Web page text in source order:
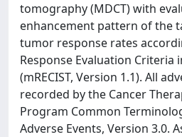
tomography (MDCT) with
enhancement pattern of the
tumor response rates
Response Evaluation Criteria
(mRECIST, Version 1.1). All
recorded by the Cancer
Program Common
Adverse Events, Version 3.0.